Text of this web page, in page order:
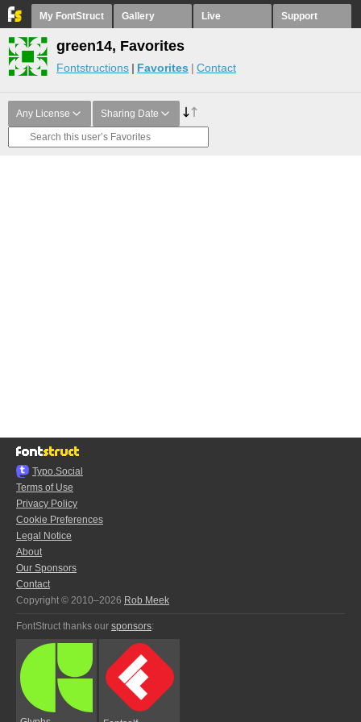
My FontStruct Gallery Live Support
green14, Favorites
Fontstructions Favorites Contact
Any License Sharing Date
Typo.Social
Terms of Use
Privacy Policy
Cookie Preferences
Legal Notice
About
Our Sponsors
Contact
Copyright © 2010–2026 Rob Meek
FontStruct thanks our sponsors: